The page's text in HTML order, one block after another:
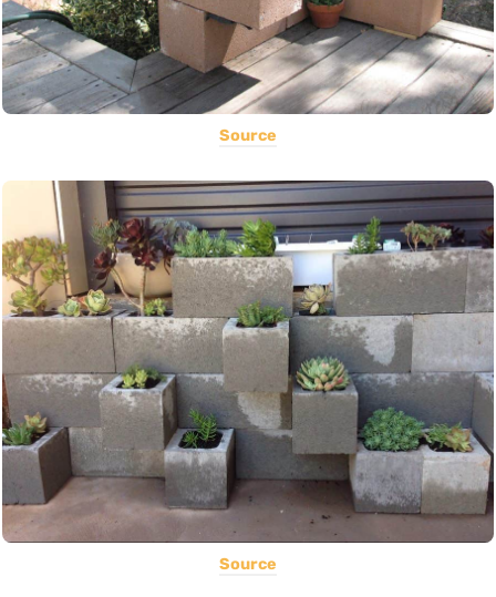
Source
Source